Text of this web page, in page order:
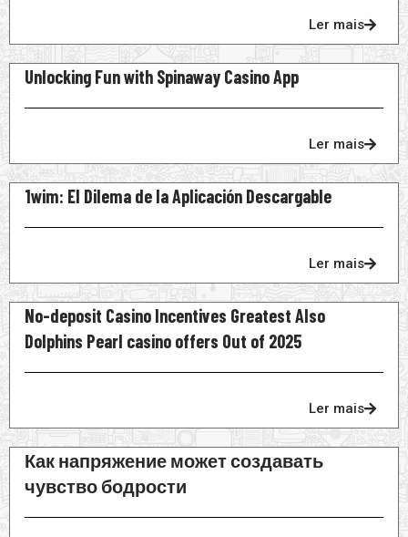
Ler mais
Unlocking Fun with Spinaway Casino App
Ler mais
1wim: El Dilema de la Aplicación Descargable
Ler mais
No-deposit Casino Incentives Greatest Also
Dolphins Pearl casino offers Out of 2025
Ler mais
Как напряжение может создавать
чувство бодрости